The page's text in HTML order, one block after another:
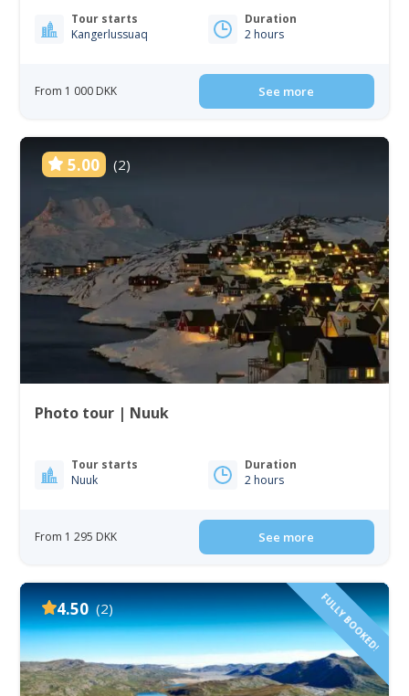
Tour starts
Kangerlussuaq
Duration
2 hours
From 1 000 DKK See more
5.00 (2)
Photo tour | Nuuk
Tour starts
Nuuk
Duration
2 hours
From 1 295 DKK See more
4.50 (2) FULLY BOOKED!